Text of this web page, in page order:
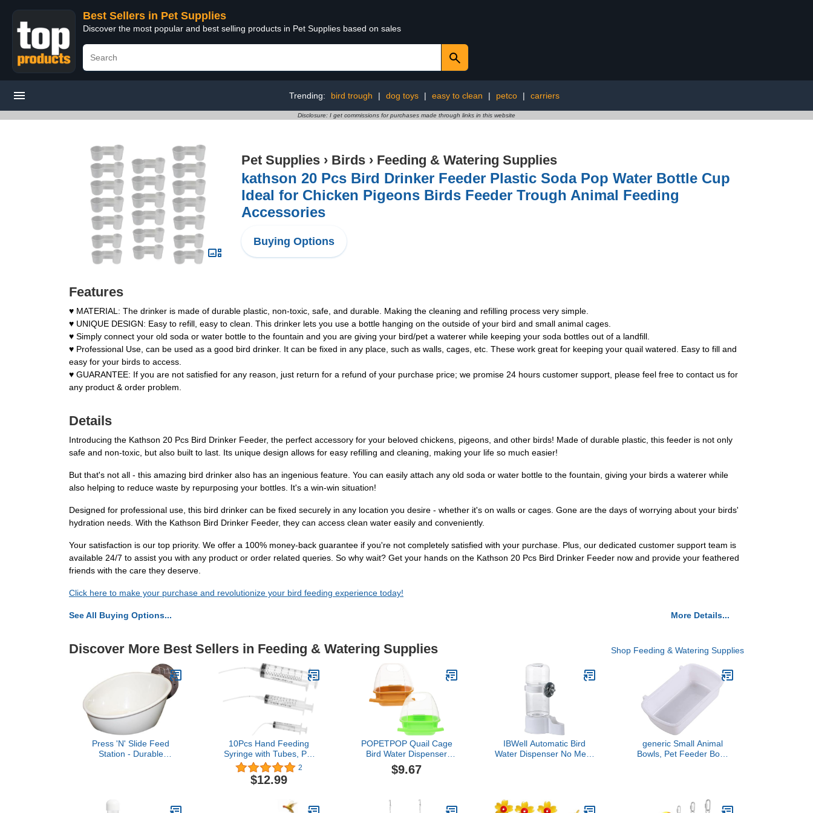
Best Sellers in Pet Supplies
Discover the most popular and best selling products in Pet Supplies based on sales
Trending: bird trough | dog toys | easy to clean | petco | carriers
Disclosure: I get commissions for purchases made through links in this website
Pet Supplies › Birds › Feeding & Watering Supplies
kathson 20 Pcs Bird Drinker Feeder Plastic Soda Pop Water Bottle Cup
Ideal for Chicken Pigeons Birds Feeder Trough Animal Feeding
Accessories
Buying Options
Features
♥ MATERIAL: The drinker is made of durable plastic, non-toxic, safe, and durable. Making the cleaning and refilling process very simple.
♥ UNIQUE DESIGN: Easy to refill, easy to clean. This drinker lets you use a bottle hanging on the outside of your bird and small animal cages.
♥ Simply connect your old soda or water bottle to the fountain and you are giving your bird/pet a waterer while keeping your soda bottles out of a landfill.
♥ Professional Use, can be used as a good bird drinker. It can be fixed in any place, such as walls, cages, etc. These work great for keeping your quail watered. Easy to fill and
easy for your birds to access.
♥ GUARANTEE: If you are not satisfied for any reason, just return for a refund of your purchase price; we promise 24 hours customer support, please feel free to contact us for
any product & order problem.
Details
Introducing the Kathson 20 Pcs Bird Drinker Feeder, the perfect accessory for your beloved chickens, pigeons, and other birds! Made of durable plastic, this feeder is not only
safe and non-toxic, but also built to last. Its unique design allows for easy refilling and cleaning, making your life so much easier!
But that's not all - this amazing bird drinker also has an ingenious feature. You can easily attach any old soda or water bottle to the fountain, giving your birds a waterer while
also helping to reduce waste by repurposing your bottles. It's a win-win situation!
Designed for professional use, this bird drinker can be fixed securely in any location you desire - whether it's on walls or cages. Gone are the days of worrying about your birds'
hydration needs. With the Kathson Bird Drinker Feeder, they can access clean water easily and conveniently.
Your satisfaction is our top priority. We offer a 100% money-back guarantee if you're not completely satisfied with your purchase. Plus, our dedicated customer support team is
available 24/7 to assist you with any product or order related queries. So why wait? Get your hands on the Kathson 20 Pcs Bird Drinker Feeder now and provide your feathered
friends with the care they deserve.
Click here to make your purchase and revolutionize your bird feeding experience today!
See All Buying Options... More Details...
Discover More Best Sellers in Feeding & Watering Supplies Shop Feeding & Watering Supplies
Press 'N' Slide Feed
Station - Durable
Birds, Rats, Hamsters,
10Pcs Hand Feeding
Syringe with Tubes, Pet
Feeding Syringe with
Measuring for Pet Baby
Bird Parrot feed milk and
2
$12.99
POPETPOP Quail Cage
Bird Water Dispenser
2Pcs Bird Cage Hanging
Feeder Bird Food Holder
Cage Accessories Bird
$9.67
IBWell Automatic Bird
Water Dispenser No Mess
generic Small Animal
Bowls, Pet Feeder Bowl
Feeders(White),